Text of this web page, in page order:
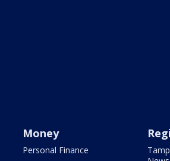
Money
Personal Finance